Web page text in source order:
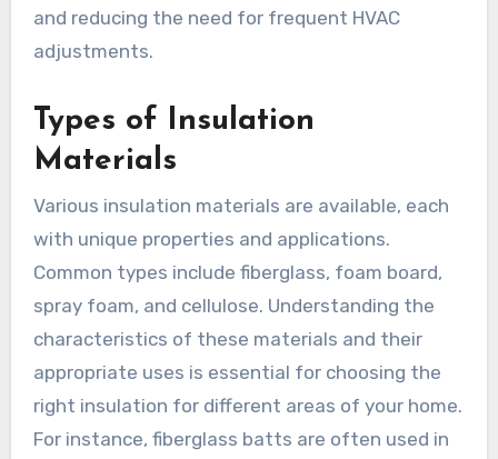
and reducing the need for frequent HVAC
adjustments.
Types of Insulation
Materials
Various insulation materials are available, each
with unique properties and applications.
Common types include fiberglass, foam board,
spray foam, and cellulose. Understanding the
characteristics of these materials and their
appropriate uses is essential for choosing the
right insulation for different areas of your home.
For instance, fiberglass batts are often used in